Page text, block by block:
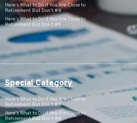
Here’s What to Do if You Are Close to
Retirement But Don’t #8
Here’s What to Do if You Are Close to
Retirement But Don’t #9
Special Category
Here’s What to Do if You Are Close to
Retirement But Don’t #7
Here’s What to Do if You Are Close to
Retirement But Don’t #8